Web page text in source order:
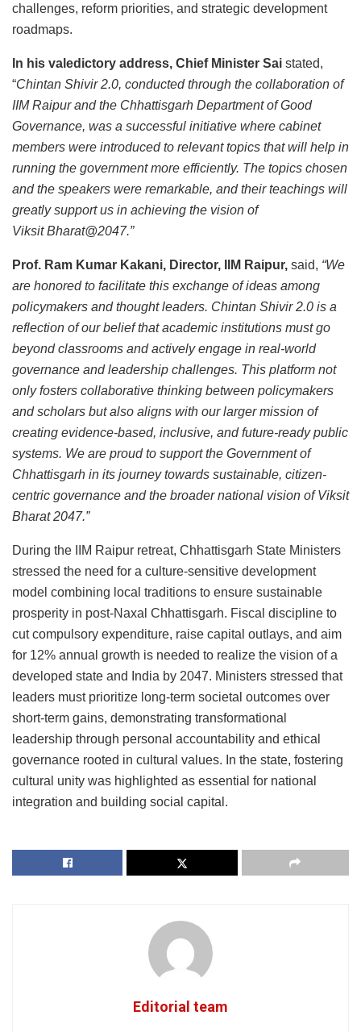
challenges, reform priorities, and strategic development
roadmaps.
In his valedictory address, Chief Minister Sai stated,
“Chintan Shivir 2.0, conducted through the collaboration of
IIM Raipur and the Chhattisgarh Department of Good
Governance, was a successful initiative where cabinet
members were introduced to relevant topics that will help in
running the government more efficiently. The topics chosen
and the speakers were remarkable, and their teachings will
greatly support us in achieving the vision of
Viksit Bharat@2047.”
Prof. Ram Kumar Kakani, Director, IIM Raipur, said, “We
are honored to facilitate this exchange of ideas among
policymakers and thought leaders. Chintan Shivir 2.0 is a
reflection of our belief that academic institutions must go
beyond classrooms and actively engage in real-world
governance and leadership challenges. This platform not
only fosters collaborative thinking between policymakers
and scholars but also aligns with our larger mission of
creating evidence-based, inclusive, and future-ready public
systems. We are proud to support the Government of
Chhattisgarh in its journey towards sustainable, citizen-
centric governance and the broader national vision of Viksit
Bharat 2047.”
During the IIM Raipur retreat, Chhattisgarh State Ministers
stressed the need for a culture-sensitive development
model combining local traditions to ensure sustainable
prosperity in post-Naxal Chhattisgarh. Fiscal discipline to
cut compulsory expenditure, raise capital outlays, and aim
for 12% annual growth is needed to realize the vision of a
developed state and India by 2047. Ministers stressed that
leaders must prioritize long-term societal outcomes over
short-term gains, demonstrating transformational
leadership through personal accountability and ethical
governance rooted in cultural values. In the state, fostering
cultural unity was highlighted as essential for national
integration and building social capital.
Editorial team